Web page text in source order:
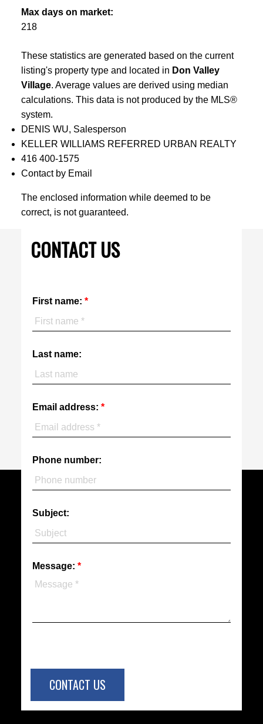
Max days on market:
218
These statistics are generated based on the current
listing's property type and located in Don Valley
Village. Average values are derived using median
calculations. This data is not produced by the MLS®
system.
DENIS WU, Salesperson
KELLER WILLIAMS REFERRED URBAN REALTY
416 400-1575
Contact by Email
The enclosed information while deemed to be
correct, is not guaranteed.
CONTACT US
First name:
Last name:
Email address:
Phone number:
Subject:
Message:
CONTACT US